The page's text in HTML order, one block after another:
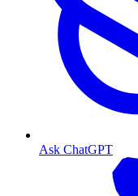
Ask ChatGPT